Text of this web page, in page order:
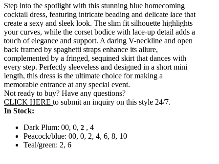
Step into the spotlight with this stunning blue homecoming
cocktail dress, featuring intricate beading and delicate lace that
create a sexy and sleek look. The slim fit silhouette highlights
your curves, while the corset bodice with lace-up detail adds a
touch of elegance and support. A daring V-neckline and open
back framed by spaghetti straps enhance its allure,
complemented by a fringed, sequined skirt that dances with
every step. Perfectly sleeveless and designed in a short mini
length, this dress is the ultimate choice for making a
memorable entrance at any special event.
Not ready to buy? Have any questions?
CLICK HERE to submit an inquiry on this style 24/7.
In Stock:
Dark Plum: 00, 0, 2 , 4
Peacock/blue: 00, 0, 2, 4, 6, 8, 10
Teal/green: 2, 6